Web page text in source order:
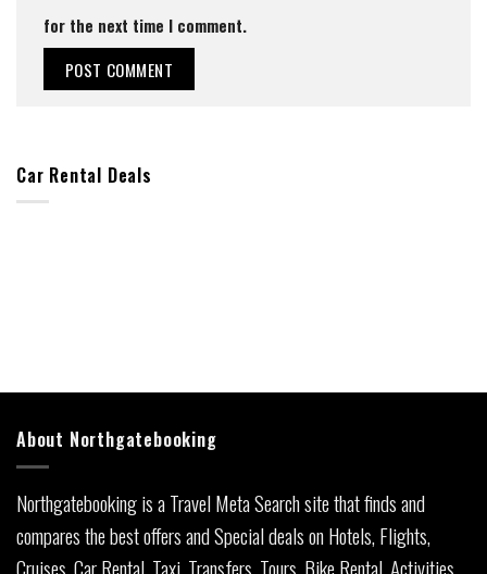
for the next time I comment.
Car Rental Deals
About Northgatebooking
Northgatebooking is a Travel Meta Search site that finds and
compares the best offers and Special deals on Hotels, Flights,
Cruises, Car Rental, Taxi, Transfers, Tours, Bike Rental, Activities,